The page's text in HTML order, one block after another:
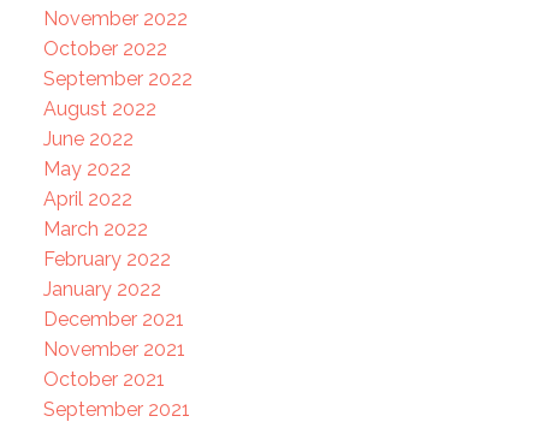
November 2022
October 2022
September 2022
August 2022
June 2022
May 2022
April 2022
March 2022
February 2022
January 2022
December 2021
November 2021
October 2021
September 2021